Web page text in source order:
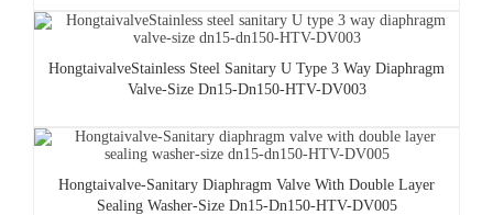
HongtaivalveStainless Steel Sanitary U Type 3 Way Diaphragm
Valve-Size Dn15-Dn150-HTV-DV003
Hongtaivalve-Sanitary Diaphragm Valve With Double Layer
Sealing Washer-Size Dn15-Dn150-HTV-DV005